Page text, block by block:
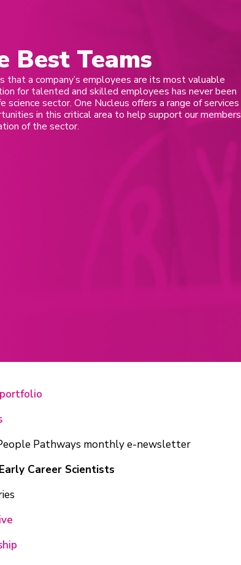
Best Teams
that a company’s employees are its most valuable
for talented and skilled employees has never been
science sector. One Nucleus offers a range of services
in this critical area to help support our members
of the sector.
Pathways monthly e-newsletter
Career Scientists